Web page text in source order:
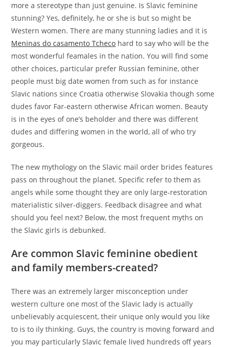
more a stereotype than just genuine. Is Slavic feminine
stunning? Yes, definitely, he or she is but so might be
Western women. There are many stunning ladies and it is
Meninas do casamento Tcheco hard to say who will be the
most wonderful feamales in the nation. You will find some
other choices, particular prefer Russian feminine, other
people must big date women from such as for instance
Slavic nations since Croatia otherwise Slovakia though some
dudes favor Far-eastern otherwise African women. Beauty
is in the eyes of one’s beholder and there was different
dudes and differing women in the world, all of who try
gorgeous.
The new mythology on the Slavic mail order brides features
pass on throughout the planet. Specific refer to them as
angels while some thought they are only large-restoration
materialistic silver-diggers. Feedback disagree and what
should you feel next? Below, the most frequent myths on
the Slavic girls is debunked.
Are common Slavic feminine obedient
and family members-created?
There was an extremely larger misconception under
western culture one most of the Slavic lady is actually
unbelievably acquiescent, their unique only would you like
to is to ily thinking. Guys, the country is moving forward and
you may particularly Slavic female lived hundreds off years